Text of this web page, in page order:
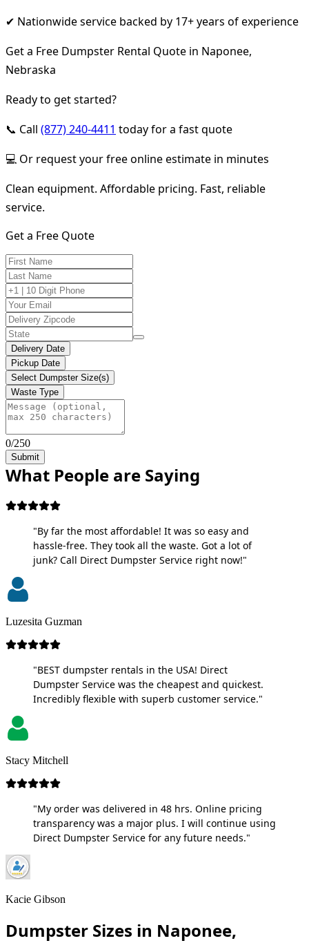
✔ Nationwide service backed by 17+ years of experience
Get a Free Dumpster Rental Quote in Naponee,
Nebraska
Ready to get started?
📞 Call (877) 240-4411 today for a fast quote
💻 Or request your free online estimate in minutes
Clean equipment. Affordable pricing. Fast, reliable
service.
Get a Free Quote
Delivery Date
Pickup Date
Select Dumpster Size(s)
Waste Type
0/250
Submit
What People are Saying
"By far the most affordable! It was so easy and
hassle-free. They took all the waste. Got a lot of
junk? Call Direct Dumpster Service right now!"
Luzesita Guzman
"BEST dumpster rentals in the USA! Direct
Dumpster Service was the cheapest and quickest.
Incredibly flexible with superb customer service."
Stacy Mitchell
"My order was delivered in 48 hrs. Online pricing
transparency was a major plus. I will continue using
Direct Dumpster Service for any future needs."
Kacie Gibson
Dumpster Sizes in Naponee,